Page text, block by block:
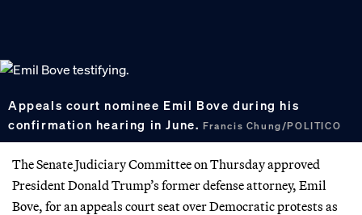
Appeals court nominee Emil Bove during his
confirmation hearing in June.Francis Chung/POLITICO
The Senate Judiciary Committee on Thursday approved
President Donald Trump’s former defense attorney, Emil
Bove, for an appeals court seat over Democratic protests as